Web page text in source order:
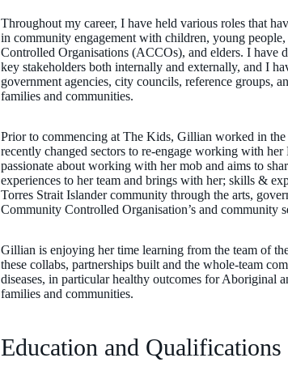
Throughout my career, I have held various roles that
in community engagement with children, young
Controlled Organisations (ACCOs), and elders. I have
key stakeholders both internally and externally, and I
government agencies, city councils, reference groups,
families and communities.
Prior to commencing at The Kids, Gillian worked in
recently changed sectors to re-engage working with
passionate about working with her mob and aims to
experiences to her team and brings with her; skills &
Torres Strait Islander community through the arts,
Community Controlled Organisation’s and community
Gillian is enjoying her time learning from the team of
these collabs, partnerships built and the whole-team
diseases, in particular healthy outcomes for Aboriginal
families and communities.
Education and Qualifications